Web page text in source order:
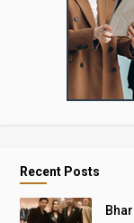
Recent Posts